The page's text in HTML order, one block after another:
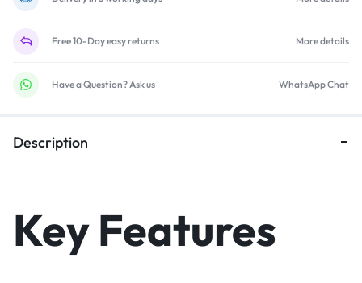
Free 10-Day easy returns More details
Have a Question? Ask us WhatsApp Chat
Description
Key Features